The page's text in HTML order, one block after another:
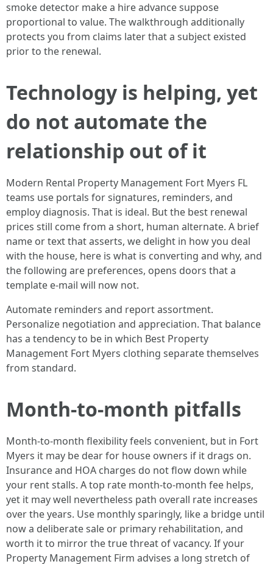
smoke detector make a hire advance suppose
proportional to value. The walkthrough additionally
protects you from claims later that a subject existed
prior to the renewal.
Technology is helping, yet
do not automate the
relationship out of it
Modern Rental Property Management Fort Myers FL
teams use portals for signatures, reminders, and
employ diagnosis. That is ideal. But the best renewal
prices still come from a short, human alternate. A brief
name or text that asserts, we delight in how you deal
with the house, here is what is converting and why, and
the following are preferences, opens doors that a
template e-mail will now not.
Automate reminders and report assortment.
Personalize negotiation and appreciation. That balance
has a tendency to be in which Best Property
Management Fort Myers clothing separate themselves
from standard.
Month-to-month pitfalls
Month-to-month flexibility feels convenient, but in Fort
Myers it may be dear for house owners if it drags on.
Insurance and HOA charges do not flow down while
your rent stalls. A top rate month-to-month fee helps,
yet it may well nevertheless path overall rate increases
over the years. Use monthly sparingly, like a bridge until
now a deliberate sale or primary rehabilitation, and
worth it to mirror the true threat of vacancy. If your
Property Management Firm advises a long stretch of